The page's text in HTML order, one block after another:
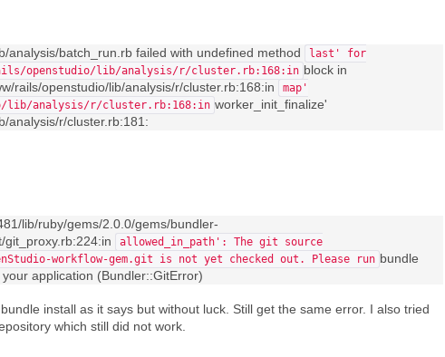
analysis/batch_run.rb failed with undefined method
last' for
openstudio/lib/analysis/r/cluster.rb:168:in block in
rails/openstudio/lib/analysis/r/cluster.rb:168:in
map'
lib/analysis/r/cluster.rb:168:in worker_init_finalize'
analysis/r/cluster.rb:181:
lib/ruby/gems/2.0.0/gems/bundler-
git_proxy.rb:224:in
allowed_in_path': The git source
workflow-gem.git is not yet checked out. Please run bundle
application (Bundler::GitError)
install as it says but without luck. Still get the same error. I also tried
which still did not work.